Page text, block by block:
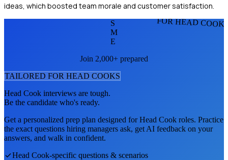
ideas, which boosted team morale and customer satisfaction.
FOR HEAD
S
M
E
Join 2,000+ prepared
TAILORED FOR HEAD COOKS
Head Cook interviews are tough.
Be the candidate who's ready.
Get a personalized prep plan designed forHead Cook roles. Practice
the exact questions hiring managers ask, get AI feedback on your
answers, and walk in confident.
Head Cook-specific questions & scenarios